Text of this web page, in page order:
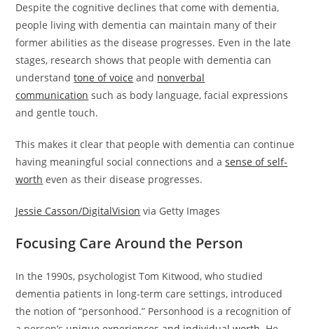
Despite the cognitive declines that come with dementia,
people living with dementia can maintain many of their
former abilities as the disease progresses. Even in the late
stages, research shows that people with dementia can
understandtone of voice and nonverbal
communication such as body language, facial expressions
and gentle touch.
This makes it clear that people with dementia can continue
having meaningful social connections and asense of self-
worth even as their disease progresses.
Jessie Casson/DigitalVision via Getty Images
Focusing Care Around the Person
In the 1990s, psychologist Tom Kitwood, who studied
dementia patients in long-term care settings, introduced
the notion of “personhood.” Personhood is a recognition of